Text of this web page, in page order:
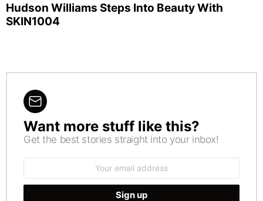
Hudson Williams Steps Into Beauty With
SKIN1004
NEWSLETTER
Want more stuff like this?
Get the best stories straight into your inbox!